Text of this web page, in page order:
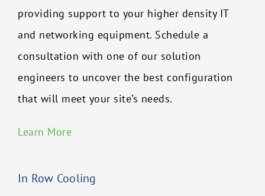
providing support to your higher density IT
and networking equipment. Schedule a
consultation with one of our solution
engineers to uncover the best configuration
that will meet your site’s needs.
Learn More
In Row Cooling